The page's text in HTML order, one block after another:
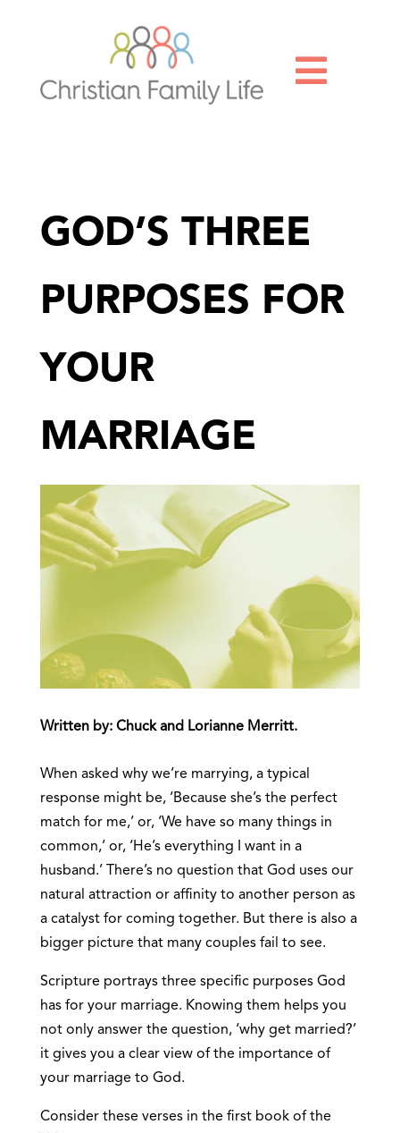

GOD’S THREE
PURPOSES FOR
YOUR
MARRIAGE
Written by: Chuck and Lorianne Merritt.
When asked why we’re marrying, a typical
response might be, ‘Because she’s the perfect
match for me,’ or, ‘We have so many things in
common,’ or, ‘He’s everything I want in a
husband.’ There’s no question that God uses our
natural attraction or affinity to another person as
a catalyst for coming together. But there is also a
bigger picture that many couples fail to see.
Scripture portrays three specific purposes God
has for your marriage. Knowing them helps you
not only answer the question, ‘why get married?’
it gives you a clear view of the importance of
your marriage to God.
Consider these verses in the first book of the